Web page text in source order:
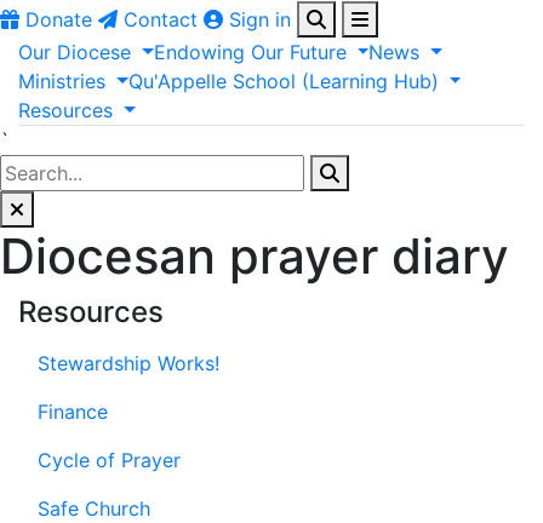
Donate
Contact
Sign in
Our Diocese Endowing Our Future
News
Ministries
Qu'Appelle School (Learning Hub)
Resources
`
Diocesan prayer diary
Resources
Stewardship Works!
Finance
Cycle of Prayer
Safe Church